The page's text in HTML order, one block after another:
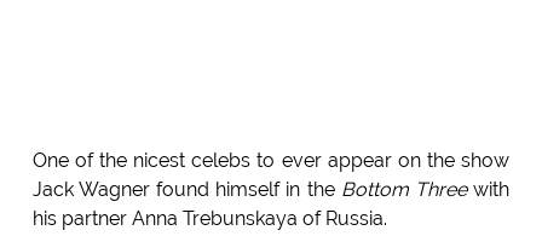
One of the nicest celebs to ever appear on the show
Jack Wagner found himself in the Bottom Threewith
his partner Anna Trebunskaya of Russia.